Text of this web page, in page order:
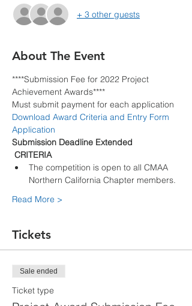
+ 3 other guests
About The Event
****Submission Fee for 2022 Project
Achievement Awards****
Must submit payment for each application
Download Award Criteria and Entry Form
Application
Submission Deadline Extended
CRITERIA
The competition is open to all CMAA
Northern California Chapter members.
Read More >
Tickets
Sale ended
Ticket type